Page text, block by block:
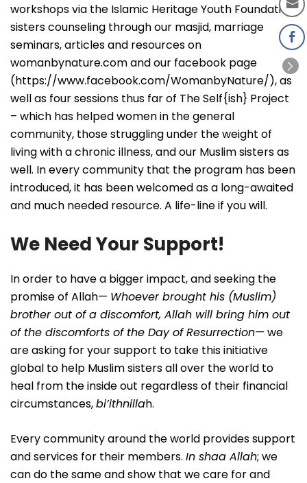
workshops via the Islamic Heritage Youth Foundation,
sisters counseling through our masjid, marriage
seminars, articles and resources on
womanbynature.com and our facebook page
(https://www.facebook.com/WomanbyNature/), as
well as four sessions thus far of The Self{ish} Project
– which has helped women in the general
community, those struggling under the weight of
living with a chronic illness, and our Muslim sisters as
well. In every community that the program has been
introduced, it has been welcomed as a long-awaited
and much needed resource. A life-line if you will.
We Need Your Support!
In order to have a bigger impact, and seeking the
promise of Allah— Whoever brought his (Muslim)
brother out of a discomfort, Allah will bring him out
of the discomforts of the Day of Resurrection—we
are asking for your support to take this initiative
global to help Muslim sisters all over the world to
heal from the inside out regardless of their financial
circumstances,bi’ithnillah.
Every community around the world provides support
and services for their members. In shaa Allah; we
can do the same and show that we care for and